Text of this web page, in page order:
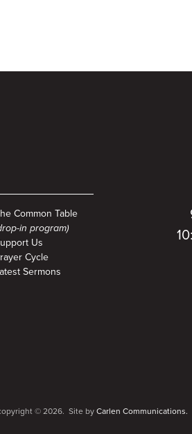
Common Table
in program)
Us
Cycle
Sermons
© 2026. Site by Carlen Communications.